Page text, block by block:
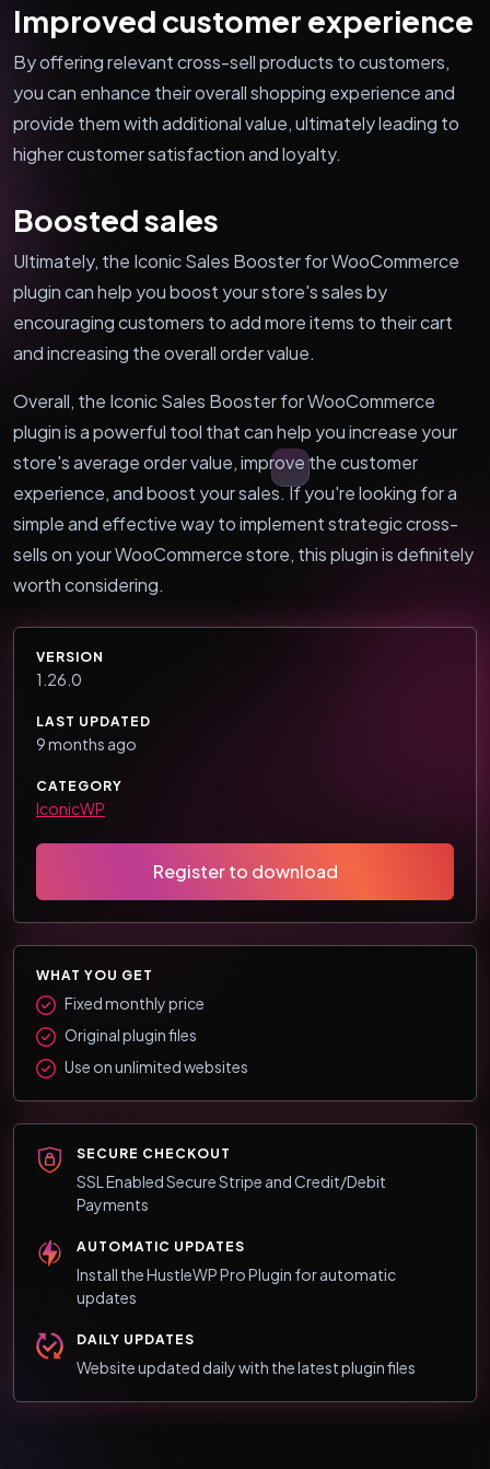
Improved customer experience
By offering relevant cross-sell products to customers,
you can enhance their overall shopping experience and
provide them with additional value, ultimately leading to
higher customer satisfaction and loyalty.
Boosted sales
Ultimately, the Iconic Sales Booster for WooCommerce
plugin can help you boost your store's sales by
encouraging customers to add more items to their cart
and increasing the overall order value.
Overall, the Iconic Sales Booster for WooCommerce
plugin is a powerful tool that can help you increase your
store's average order value, improve the customer
experience, and boost your sales. If you're looking for a
simple and effective way to implement strategic cross-
sells on your WooCommerce store, this plugin is definitely
worth considering.
VERSION
1.26.0
LAST UPDATED
9 months ago
CATEGORY
IconicWP
Register to download
WHAT YOU GET
Fixed monthly price
Original plugin files
Use on unlimited websites
SECURE CHECKOUT
SSL Enabled Secure Stripe and Credit/Debit
Payments
AUTOMATIC UPDATES
Install the HustleWP Pro Plugin for automatic
updates
DAILY UPDATES
Website updated daily with the latest plugin files